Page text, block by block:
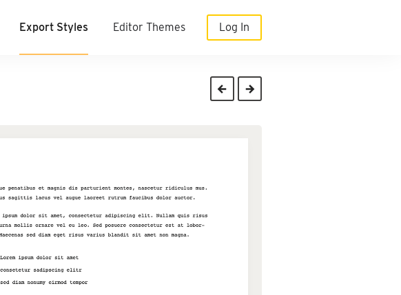
Export Styles Editor Themes Log In